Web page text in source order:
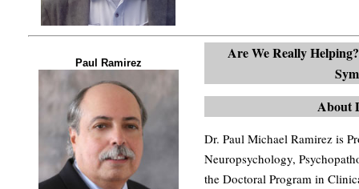
Paul Ramirez
Are We Really
About
Dr. Paul Michael Ramirez is
Neuropsychology,
the Doctoral Program in